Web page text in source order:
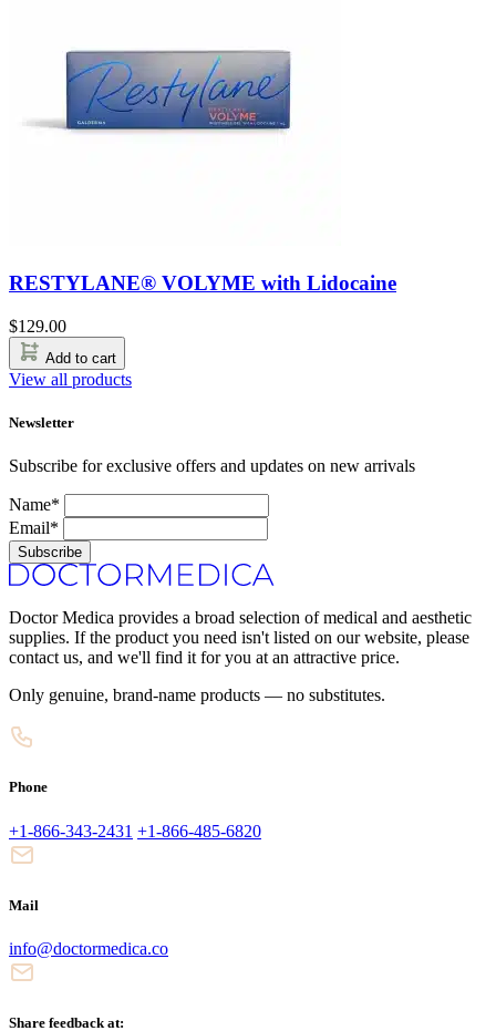
RESTYLANE® VOLYME with Lidocaine
$129.00
Add to cart
View all products
Newsletter
Subscribe for exclusive offers and updates on new arrivals
Name*
Email*
Subscribe
Doctor Medica provides a broad selection of medical and aesthetic
supplies. If the product you need isn't listed on our website, please
contact us, and we'll find it for you at an attractive price.
Only genuine, brand-name products — no substitutes.
Phone
+1-866-343-2431 +1-866-485-6820
Mail
info@doctormedica.co
Share feedback at: